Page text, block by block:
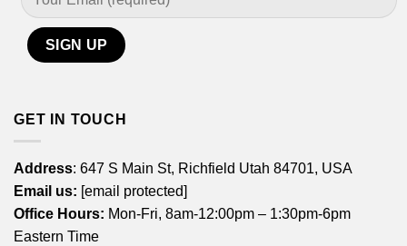
GET IN TOUCH
Address: 647 S Main St, Richfield Utah 84701, USA
Email us: [email protected]
Office Hours: Mon-Fri, 8am-12:00pm – 1:30pm-6pm
Eastern Time